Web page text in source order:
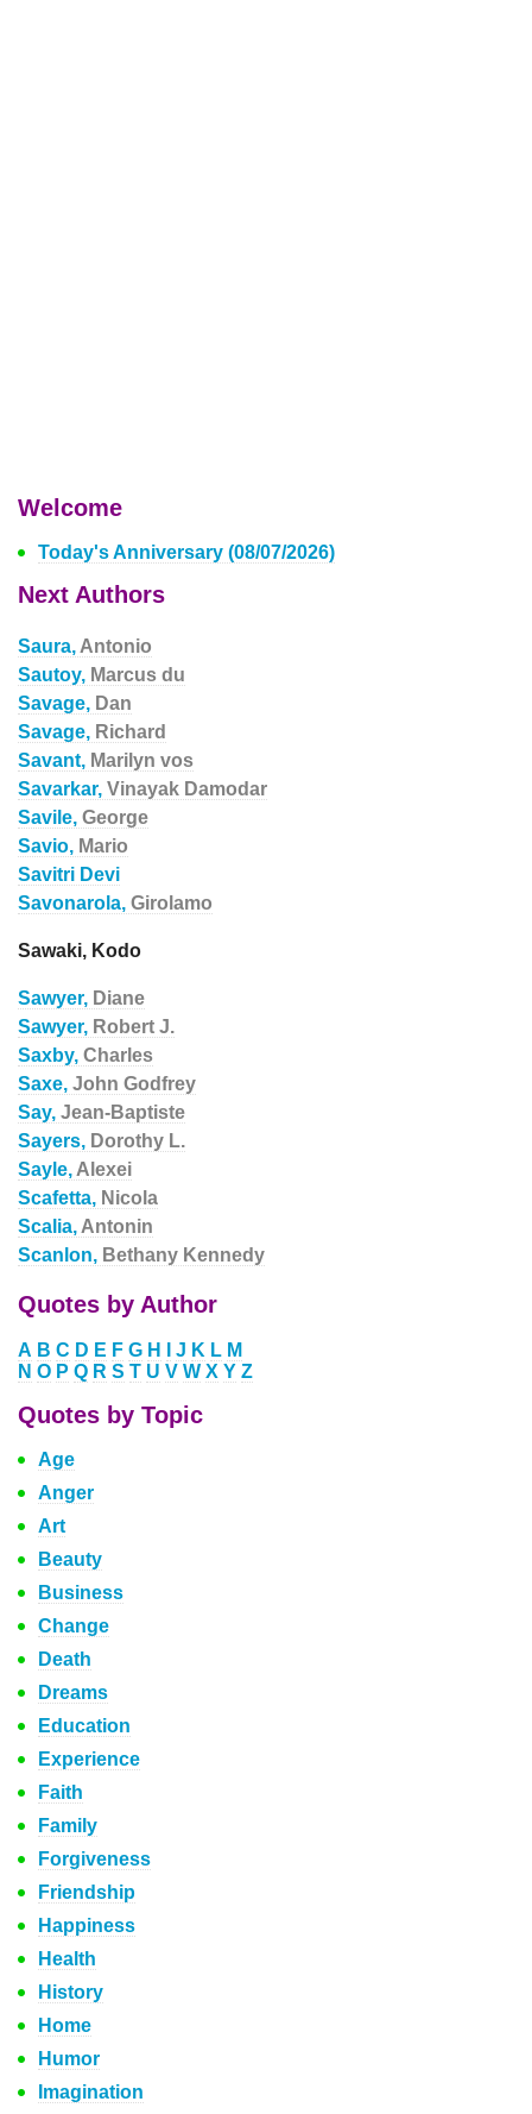
Welcome
Today's Anniversary (08/07/2026)
Next Authors
Saura, Antonio
Sautoy, Marcus du
Savage, Dan
Savage, Richard
Savant, Marilyn vos
Savarkar, Vinayak Damodar
Savile, George
Savio, Mario
Savitri Devi
Savonarola, Girolamo
Sawaki, Kodo
Sawyer, Diane
Sawyer, Robert J.
Saxby, Charles
Saxe, John Godfrey
Say, Jean-Baptiste
Sayers, Dorothy L.
Sayle, Alexei
Scafetta, Nicola
Scalia, Antonin
Scanlon, Bethany Kennedy
Quotes by Author
A B C D E F G H J K L M
N O P Q R S T U V W X Y Z
Quotes by Topic
Age
Anger
Art
Beauty
Business
Change
Death
Dreams
Education
Experience
Faith
Family
Forgiveness
Friendship
Happiness
Health
History
Home
Humor
Imagination